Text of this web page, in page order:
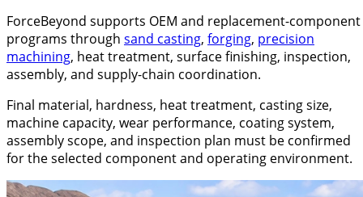
ForceBeyond supports OEM and replacement-component
programs through sand casting, forging, precision
machining, heat treatment, surface finishing, inspection,
assembly, and supply-chain coordination.
Final material, hardness, heat treatment, casting size,
machine capacity, wear performance, coating system,
assembly scope, and inspection plan must be confirmed
for the selected component and operating environment.